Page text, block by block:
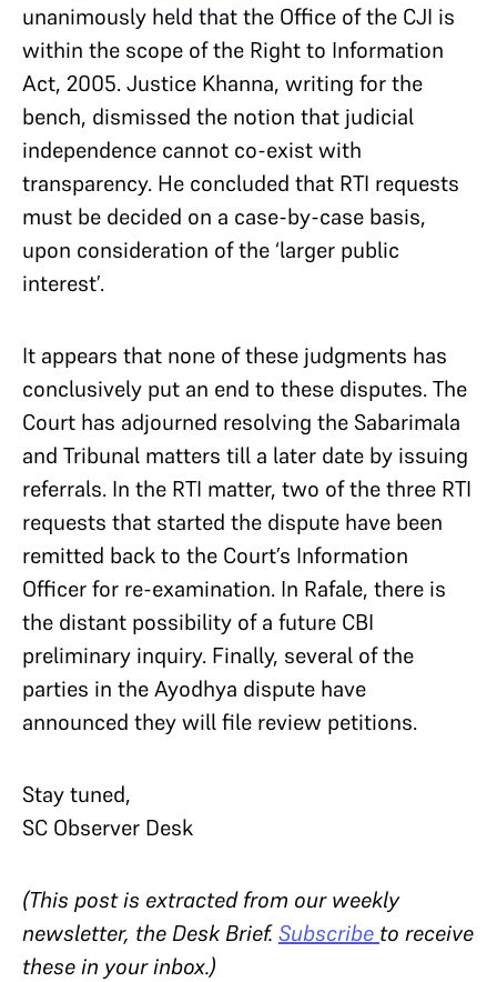
unanimously held that the Office of the CJI is
within the scope of the Right to Information
Act, 2005. Justice Khanna, writing for the
bench, dismissed the notion that judicial
independence cannot co-exist with
transparency. He concluded that RTI requests
must be decided on a case-by-case basis,
upon consideration of the ‘larger public
interest’.
It appears that none of these judgments has
conclusively put an end to these disputes. The
Court has adjourned resolving the Sabarimala
and Tribunal matters till a later date by issuing
referrals. In the RTI matter, two of the three RTI
requests that started the dispute have been
remitted back to the Court’s Information
Officer for re-examination. In Rafale, there is
the distant possibility of a future CBI
preliminary inquiry. Finally, several of the
parties in the Ayodhya dispute have
announced they will file review petitions.
Stay tuned,
SC Observer Desk
(This post is extracted from our weekly
newsletter, the Desk Brief.Subscribe to receive
these in your inbox.)